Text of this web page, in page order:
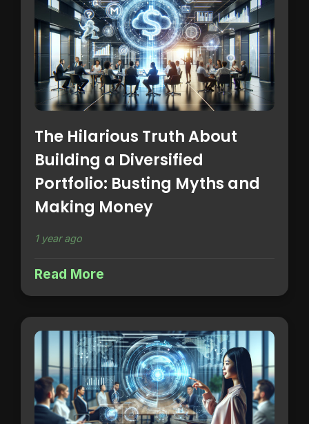
The Hilarious Truth About
Building a Diversified
Portfolio: Busting Myths and
Making Money
1 year ago
Read More